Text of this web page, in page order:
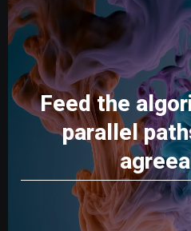
Feed the
parallel